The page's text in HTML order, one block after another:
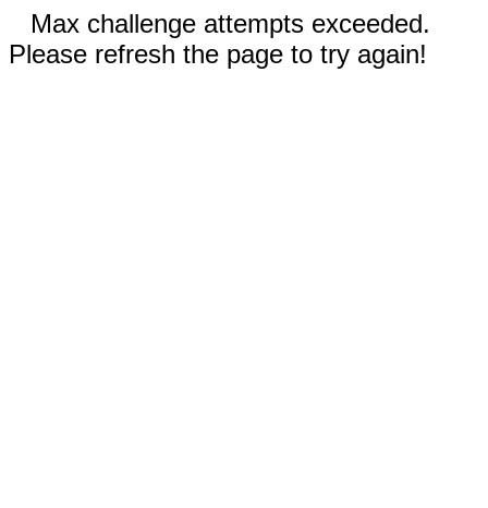
Max challenge attempts exceeded.
Please refresh the page to try again!